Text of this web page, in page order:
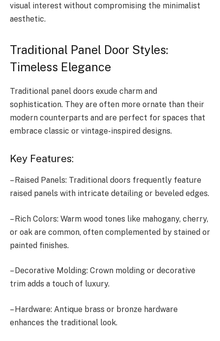
visual interest without compromising the minimalist
aesthetic.
Traditional Panel Door Styles:
Timeless Elegance
Traditional panel doors exude charm and
sophistication. They are often more ornate than their
modern counterparts and are perfect for spaces that
embrace classic or vintage-inspired designs.
Key Features:
– Raised Panels: Traditional doors frequently feature
raised panels with intricate detailing or beveled edges.
– Rich Colors: Warm wood tones like mahogany, cherry,
or oak are common, often complemented by stained or
painted finishes.
– Decorative Molding: Crown molding or decorative
trim adds a touch of luxury.
– Hardware: Antique brass or bronze hardware
enhances the traditional look.